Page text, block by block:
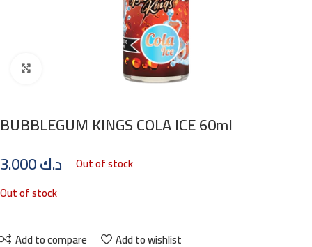
BUBBLEGUM KINGS COLA ICE 60ml
د.ك
Out of stock
Out of stock
Add to compare Add to wishlist